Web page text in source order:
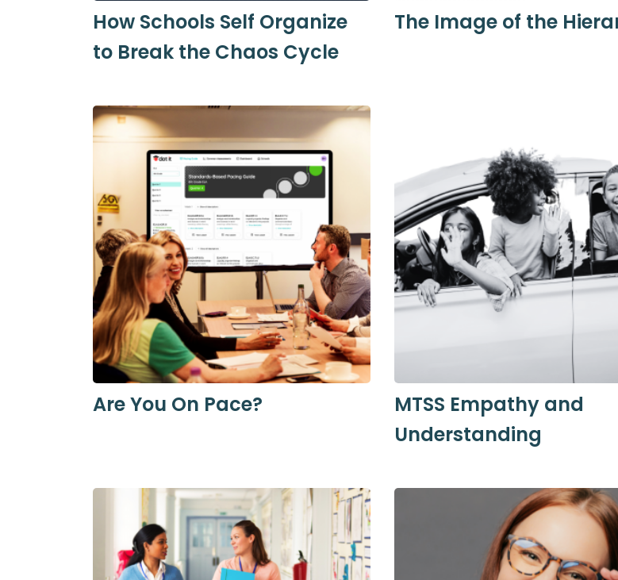
How Schools Self Organize
to Break the Chaos Cycle
The Image of the
Are You On Pace?
MTSS Empathy and
Understanding